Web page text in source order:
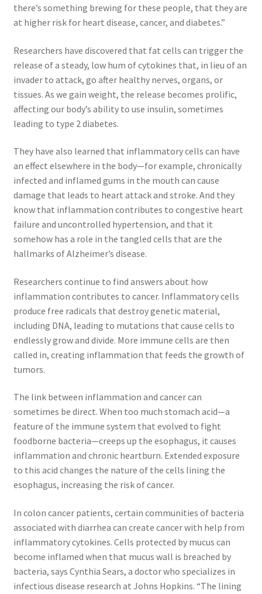
there’s something brewing for these people, that they are
at higher risk for heart disease, cancer, and diabetes.”
Researchers have discovered that fat cells can trigger the
release of a steady, low hum of cytokines that, in lieu of an
invader to attack, go after healthy nerves, organs, or
tissues. As we gain weight, the release becomes prolific,
affecting our body’s ability to use insulin, sometimes
leading to type 2 diabetes.
They have also learned that inflammatory cells can have
an effect elsewhere in the body—for example, chronically
infected and inflamed gums in the mouth can cause
damage that leads to heart attack and stroke. And they
know that inflammation contributes to congestive heart
failure and uncontrolled hypertension, and that it
somehow has a role in the tangled cells that are the
hallmarks of Alzheimer’s disease.
Researchers continue to find answers about how
inflammation contributes to cancer. Inflammatory cells
produce free radicals that destroy genetic material,
including DNA, leading to mutations that cause cells to
endlessly grow and divide. More immune cells are then
called in, creating inflammation that feeds the growth of
tumors.
The link between inflammation and cancer can
sometimes be direct. When too much stomach acid—a
feature of the immune system that evolved to fight
foodborne bacteria—creeps up the esophagus, it causes
inflammation and chronic heartburn. Extended exposure
to this acid changes the nature of the cells lining the
esophagus, increasing the risk of cancer.
In colon cancer patients, certain communities of bacteria
associated with diarrhea can create cancer with help from
inflammatory cytokines. Cells protected by mucus can
become inflamed when that mucus wall is breached by
bacteria, says Cynthia Sears, a doctor who specializes in
infectious disease research at Johns Hopkins. “The lining